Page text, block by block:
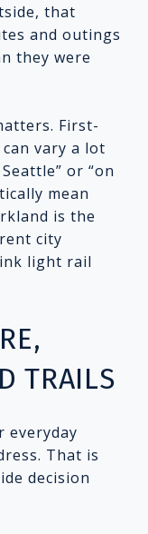
that
and outings
they were
First-
vary a lot
or “on
mean
is the
city
light rail
TRAILS
everyday
That is
decision